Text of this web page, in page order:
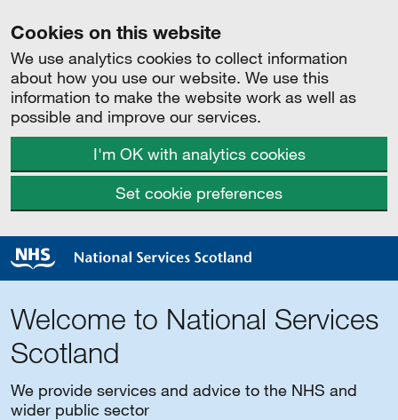
Cookies on this website
We use analytics cookies to collect information
about how you use our website. We use this
information to make the website work as well as
possible and improve our services.
I'm OK with analytics cookies
Set cookie preferences
Welcome to National Services
Scotland
We provide services and advice to the NHS and
wider public sector